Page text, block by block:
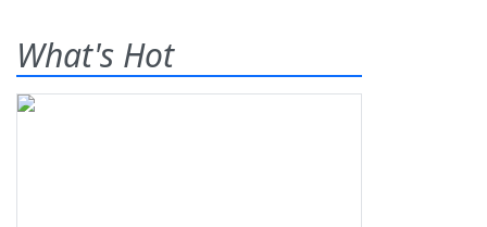
What's Hot